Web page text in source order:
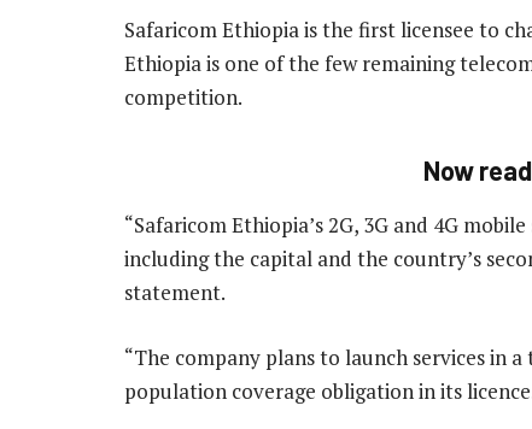
Safaricom Ethiopia is the first licensee to
Ethiopia is one of the few remaining
competition.
Now
“Safaricom Ethiopia’s 2G, 3G and 4G
including the capital and the country’s
statement.
“The company plans to launch services in
population coverage obligation in its